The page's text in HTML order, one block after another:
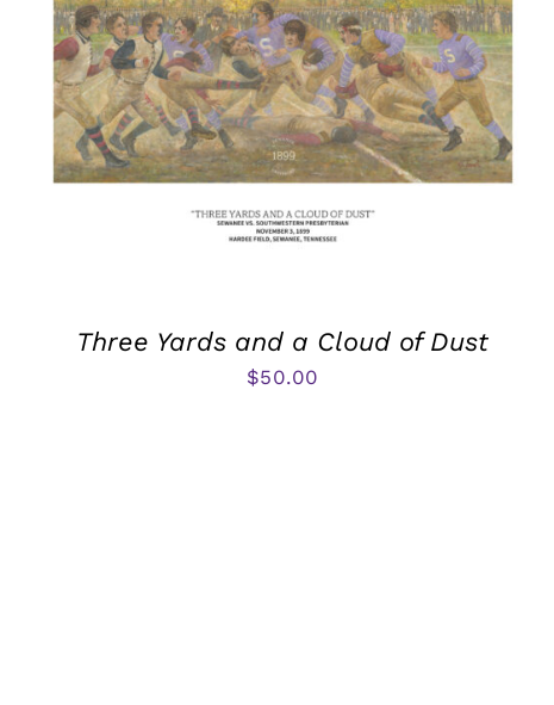
Three Yards and a Cloud of Dust
$50.00